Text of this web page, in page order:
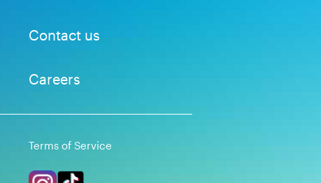
Contact us
Careers
Terms of Service